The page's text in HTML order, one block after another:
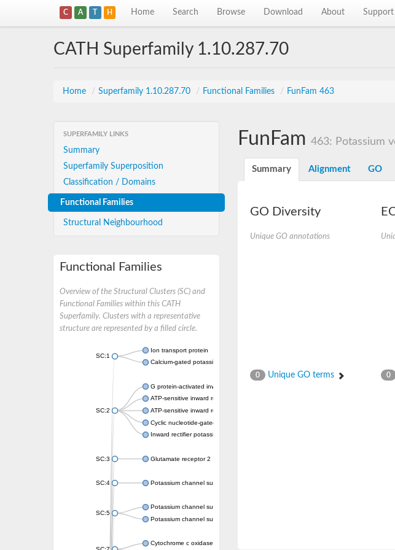
C A T H Home Search Browse Download About Support
CATH Superfamily 1.10.287.70
Home / Superfamily 1.10.287.70 / Functional Families / FunFam 463
SUPERFAMILY LINKS
Summary
Superfamily Superposition
Classification / Domains
Functional Families
Structural Neighbourhood
Functional Families
Overview of the Structural Clusters (SC) and
Functional Families within this CATH
Superfamily. Clusters with a representative
structure are represented by a filled circle.
SC:1
Ion transport protein
Calcium-gated potassium channel MthK
SC:2
G protein-activated inward rectifier potassium channel 1
ATP-sensitive inward rectifier potassium channel 12
ATP-sensitive inward rectifier potassium channel 11
Cyclic nucleotide-gated potassium channel mll3241
Inward rectifier potassium channel Kirbac3.1
SC:3 Glutamate receptor 2
SC:4 Potassium channel subfamily K member
SC:5
Potassium channel subfamily K member 10 isoform 2
Potassium channel subfamily K member 4
Cytochrome c oxidase subunit 3
FunFam 463: Potassium
Summary Alignment GO
GO Diversity
Unique GO annotations
0 Unique GO terms 0